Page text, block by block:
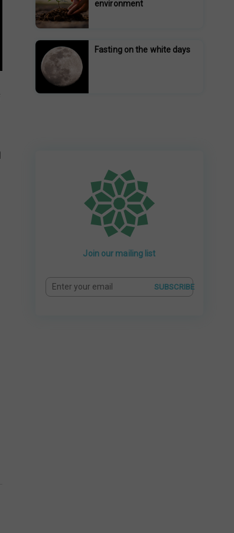
environment
Fasting on the white days
Join our mailing list
SUBSCRIBE